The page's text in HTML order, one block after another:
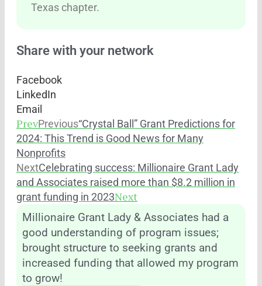
Texas chapter.
Share with your network
Facebook
LinkedIn
Email
PrevPrevious“Crystal Ball” Grant Predictions for
2024: This Trend is Good News for Many
Nonprofits
NextCelebrating success: Millionaire Grant Lady
and Associates raised more than $8.2 million in
grant funding in 2023Next
Millionaire Grant Lady & Associates had a
good understanding of program issues;
brought structure to seeking grants and
increased funding that allowed my program
to grow!